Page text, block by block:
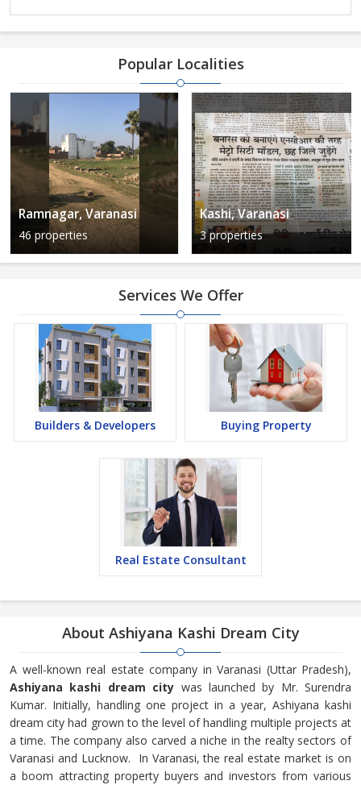
Popular Localities
Ramnagar, Varanasi
46 properties
Kashi, Varanasi
3 properties
Services We Offer
Builders & Developers Buying Property
Real Estate Consultant
About Ashiyana Kashi Dream City
A well-known real estate company in Varanasi (Uttar Pradesh),
Ashiyana kashi dream city was launched by Mr. Surendra
Kumar. Initially, handling one project in a year, Ashiyana kashi
dream city had grown to the level of handling multiple projects at
a time. The company also carved a niche in the realty sectors of
Varanasi and Lucknow. In Varanasi, the real estate market is on
a boom attracting property buyers and investors from various